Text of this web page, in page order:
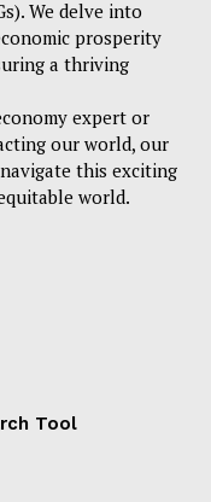
We delve into
prosperity
a thriving
expert or
our world, our
this exciting
world.
Tool